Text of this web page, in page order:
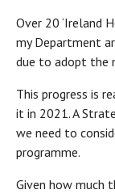
Over 20 ‘Ireland
my Department
due to adopt the
This progress is
it in 2021. A
we need to
programme.
Given how much